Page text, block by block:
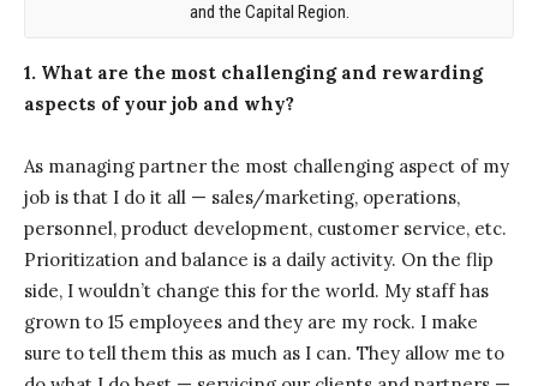
and the Capital Region.
1. What are the most challenging and rewarding
aspects of your job and why?
As managing partner the most challenging aspect of my
job is that I do it all — sales/marketing, operations,
personnel, product development, customer service, etc.
Prioritization and balance is a daily activity. On the flip
side, I wouldn’t change this for the world. My staff has
grown to 15 employees and they are my rock. I make
sure to tell them this as much as I can. They allow me to